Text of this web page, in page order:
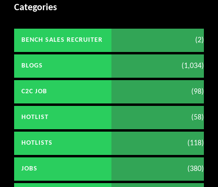
Categories
BENCH SALES RECRUITER (2)
BLOGS (1,034)
C2C JOB (98)
HOTLIST (58)
HOTLISTS (118)
JOBS (380)